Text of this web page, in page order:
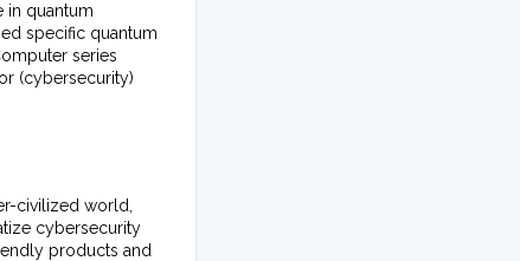
in quantum
specific quantum
series
(cybersecurity)
civilized world,
cybersecurity
products and